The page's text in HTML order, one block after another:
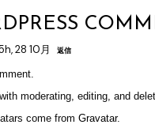
28 10月 返信
moderating, editing, and
come from Gravatar.